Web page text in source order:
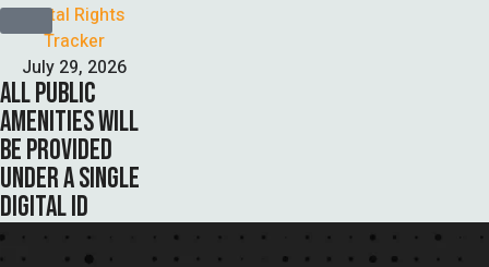
Digital Rights
Tracker
July 29, 2026
ALL PUBLIC
AMENITIES WILL
BE PROVIDED
UNDER A SINGLE
DIGITAL ID